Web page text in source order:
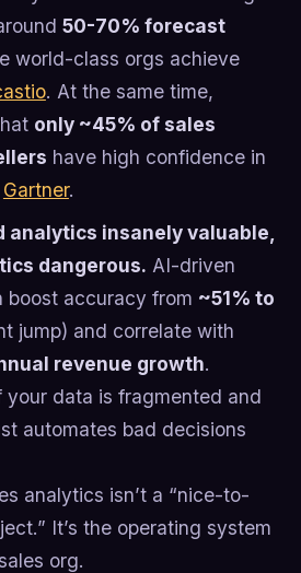
50-70% forecast
world-class orgs achieve
. At the same time,
only ~45% of sales
have high confidence in
Gartner.
analytics insanely valuable,
dangerous. AI-driven
boost accuracy from ~51% to
jump) and correlate with
revenue growth.
your data is fragmented and
automates bad decisions
analytics isn’t a “nice-to-
It’s the operating system
org.